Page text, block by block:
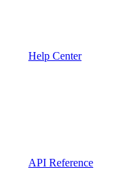
Help Center
API Reference